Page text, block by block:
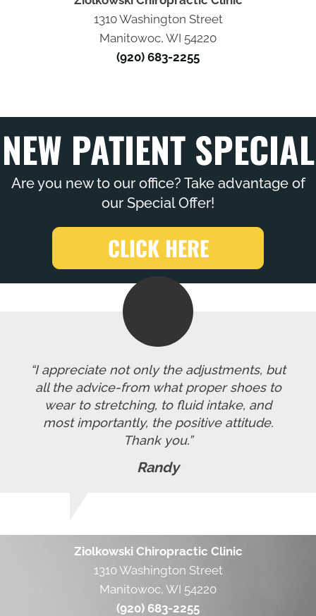
1310 Washington Street
Manitowoc, WI 54220
(920) 683-2255
NEW PATIENT SPECIAL
Are you new to our office? Take advantage of
our Special Offer!
CLICK HERE
“I appreciate not only the adjustments, but
all the advice-from what proper shoes to
wear to stretching, to fluid intake, and
most importantly, the positive attitude.
Thank you.”
Randy
Ziolkowski Chiropractic Clinic
1310 Washington Street
Manitowoc, WI 54220
(920) 683-2255